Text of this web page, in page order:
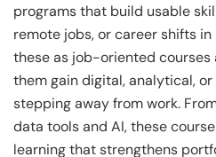
programs that build usable
remote jobs, or career shifts in
these as job-oriented courses
them gain digital, analytical,
stepping away from work.
data tools and AI, these
learning that strengthens